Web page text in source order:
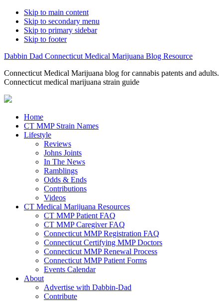
Skip to main content
Skip to secondary menu
Skip to primary sidebar
Skip to footer
Dabbin Dad Connecticut Medical Marijuana Blog Resource
Connecticut Medical Marijuana blog for cannabis patents and adults.
Connecticut medical marijuana strain guide
Home
CT MMP Strain Names
Lifestyle
Reviews
Johns Joints
In The News
Ramblings
Odds & Ends
Contributions
Videos
CT Medical Marijuana Resources
CT MMP Patient FAQ
CT MMP Caregiver FAQ
Connecticut MMP Registration FAQ
Connecticut Certifying MMP Doctors
Connecticut MMP Renewal Process
Connecticut MMP Patient Forms
Events Calendar
About
Advertise with Dabbin-Dad
Contribute